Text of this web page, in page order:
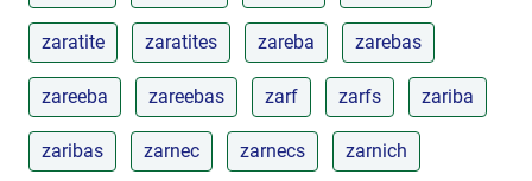
zaratite zaratites zareba zarebas
zareeba zareebas zarf zarfs zariba
zaribas zarnec zarnecs zarnich